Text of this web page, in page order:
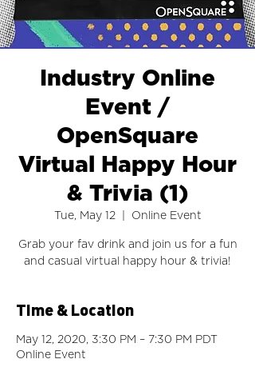
Industry Online
Event /
OpenSquare
Virtual Happy Hour
& Trivia (1)
Tue, May 12
  |
Online Event
Grab your fav drink and join us for a fun
and casual virtual happy hour & trivia!
Time & Location
May 12, 2020, 3:30 PM – 7:30 PM PDT
Online Event